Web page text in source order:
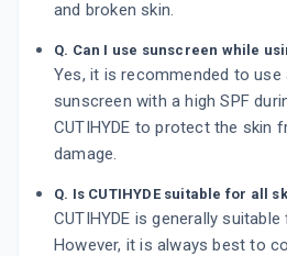
and broken skin.
Q. Can I use sunscreen while
Yes, it is recommended to
sunscreen with a high SPF
CUTIHYDE to protect the skin
damage.
Q. Is CUTIHYDE suitable for all
CUTIHYDE is generally
However, it is always best to